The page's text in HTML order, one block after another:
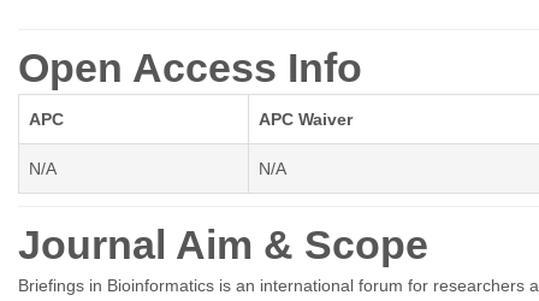
Open Access Info
APC APC Waiver
N/A N/A
Journal Aim & Scope
Briefings in Bioinformatics is an international forum for